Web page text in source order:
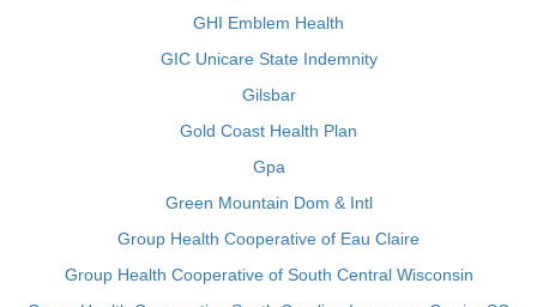
GHI Emblem Health
GIC Unicare State Indemnity
Gilsbar
Gold Coast Health Plan
Gpa
Green Mountain Dom & Intl
Group Health Cooperative of Eau Claire
Group Health Cooperative of South Central Wisconsin